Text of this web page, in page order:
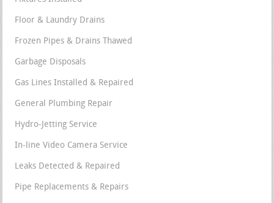
Floor & Laundry Drains
Frozen Pipes & Drains Thawed
Garbage Disposals
Gas Lines Installed & Repaired
General Plumbing Repair
Hydro-Jetting Service
In-line Video Camera Service
Leaks Detected & Repaired
Pipe Replacements & Repairs